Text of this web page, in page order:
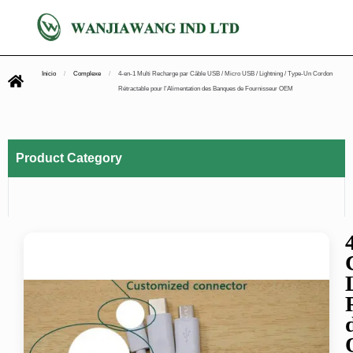
Inicio / Complexe / 4-en-1 Multi Recharge par Câble USB / Micro USB / Lightning / Type-Un Cordon
Rétractable pour l'Alimentation des Banques de Fournisseur OEM
Product Category